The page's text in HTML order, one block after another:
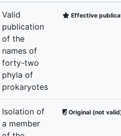
Valid
publication
of the
names of
forty-two
phyla of
prokaryotes
Effective
Isolation of
a member
Original (not